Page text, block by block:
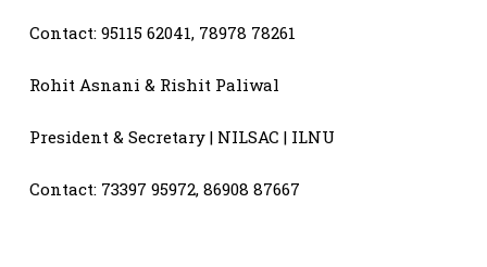
Contact: 95115 62041, 78978 78261
Rohit Asnani & Rishit Paliwal
President & Secretary | NILSAC | ILNU
Contact: 73397 95972, 86908 87667